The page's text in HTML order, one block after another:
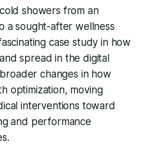
showers from an
a sought-after wellness
case study in how
spread in the digital
changes in how
optimization, moving
interventions toward
and performance